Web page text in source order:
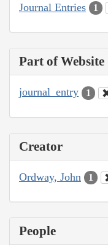
Journal Entries 1
Part of Website
journal_entry 1
Creator
Ordway, John 1
People